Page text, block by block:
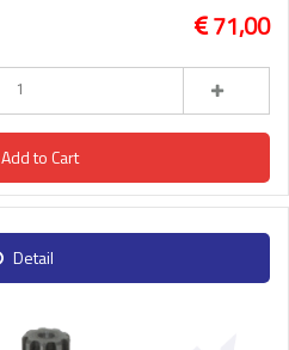
71,00
Add to Cart
Detail